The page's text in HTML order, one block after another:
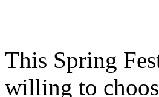
This Spring
willing to